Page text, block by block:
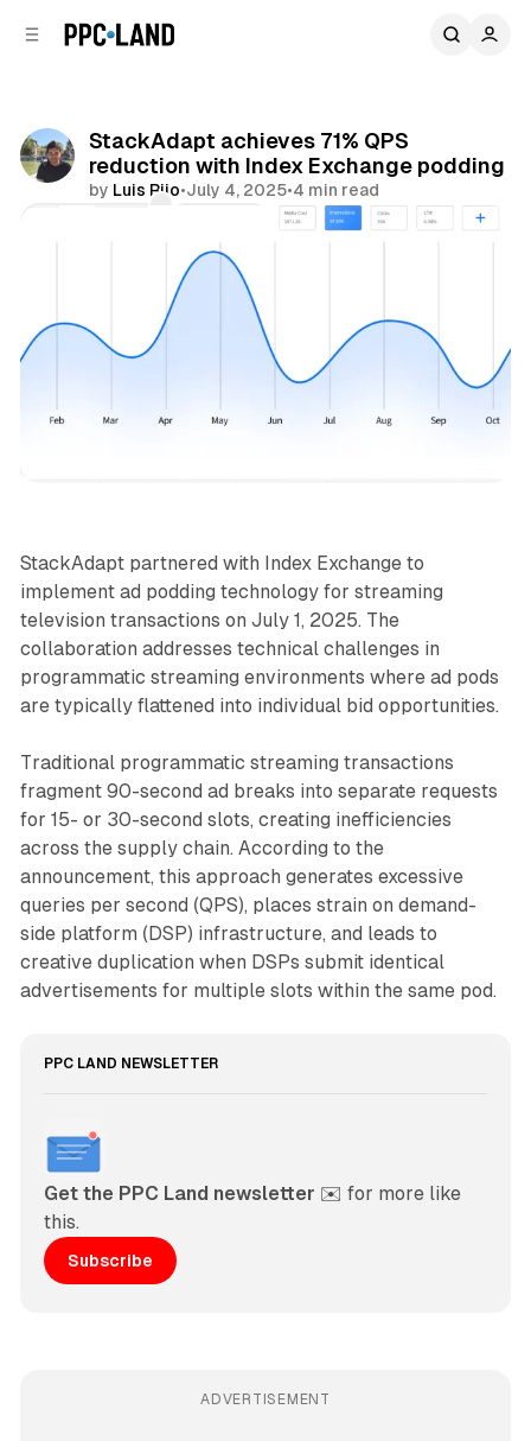
StackAdapt achieves 71% QPS
reduction with Index Exchange podding
by Luis Rijo•July 4, 2025•4 min read
StackAdapt partnered with Index Exchange to
implement ad podding technology for streaming
television transactions on July 1, 2025. The
collaboration addresses technical challenges in
programmatic streaming environments where ad pods
are typically flattened into individual bid opportunities.
Traditional programmatic streaming transactions
fragment 90-second ad breaks into separate requests
for 15- or 30-second slots, creating inefficiencies
across the supply chain. According to the
announcement, this approach generates excessive
queries per second (QPS), places strain on demand-
side platform (DSP) infrastructure, and leads to
creative duplication when DSPs submit identical
advertisements for multiple slots within the same pod.
PPC LAND NEWSLETTER
Get the PPC Land newsletter ✉️ for more like
this.
Subscribe
ADVERTISEMENT